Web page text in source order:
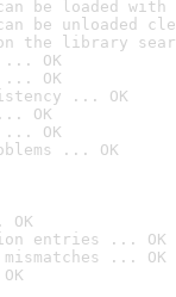
be loaded
be unloaded
the library
... OK
... OK
... OK
OK
... OK
... OK
entries ... OK
... OK